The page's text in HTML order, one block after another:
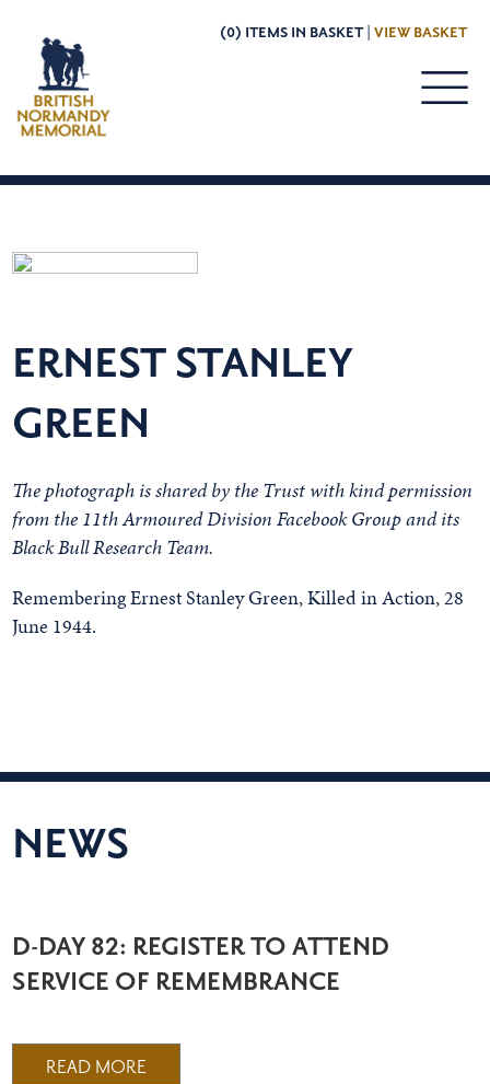
(0) ITEMS IN BASKET | VIEW BASKET
ERNEST STANLEY
GREEN
The photograph is shared by the Trust with kind permission
from the 11th Armoured Division Facebook Group and its
Black Bull Research Team.
Remembering Ernest Stanley Green, Killed in Action, 28
June 1944.
NEWS
D-DAY 82: REGISTER TO ATTEND
SERVICE OF REMEMBRANCE
READ MORE